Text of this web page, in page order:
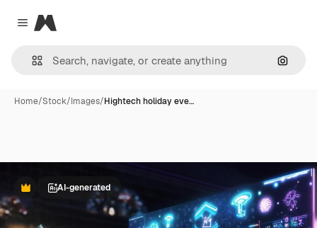
Close menu
Magnific
Home/Stock/Images/Hightech holiday eve…
PremiumAI-generated